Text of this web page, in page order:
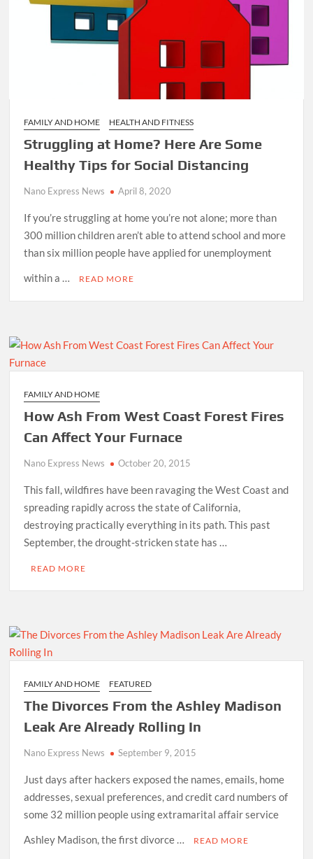
FAMILY AND HOME HEALTH AND FITNESS
Struggling at Home? Here Are Some
Healthy Tips for Social Distancing
Nano Express News April 8, 2020
If you’re struggling at home you’re not alone; more than
300 million children aren’t able to attend school and more
than six million people have applied for unemployment
within a …
READ MORE
FAMILY AND HOME
How Ash From West Coast Forest Fires
Can Affect Your Furnace
Nano Express News October 20, 2015
This fall, wildfires have been ravaging the West Coast and
spreading rapidly across the state of California,
destroying practically everything in its path. This past
September, the drought-stricken state has …
READ MORE
FAMILY AND HOME FEATURED
The Divorces From the Ashley Madison
Leak Are Already Rolling In
Nano Express News September 9, 2015
Just days after hackers exposed the names, emails, home
addresses, sexual preferences, and credit card numbers of
some 32 million people using extramarital affair service
Ashley Madison, the first divorce …
READ MORE